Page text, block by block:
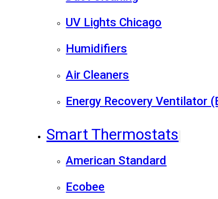
UV Lights Chicago
Humidifiers
Air Cleaners
Energy Recovery Ventilator
Smart Thermostats
American Standard
Ecobee